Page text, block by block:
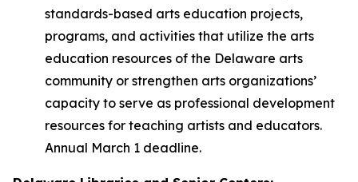
standards-based arts education projects,
programs, and activities that utilize the arts
education resources of the Delaware arts
community or strengthen arts organizations’
capacity to serve as professional development
resources for teaching artists and educators.
Annual March 1 deadline.